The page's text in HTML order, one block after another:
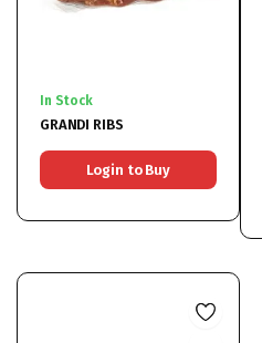
In Stock
GRANDI RIBS
Login to Buy